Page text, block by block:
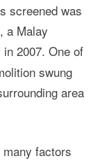
screened was
, a Malay
2007. One of
swung
area
factors